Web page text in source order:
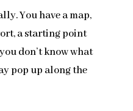
You have a map,
a starting point
don’t know what
pop up along the